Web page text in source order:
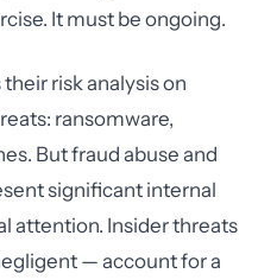
It must be ongoing.
risk analysis on
ransomware,
But fraud abuse and
significant internal
attention. Insider threats
— account for a